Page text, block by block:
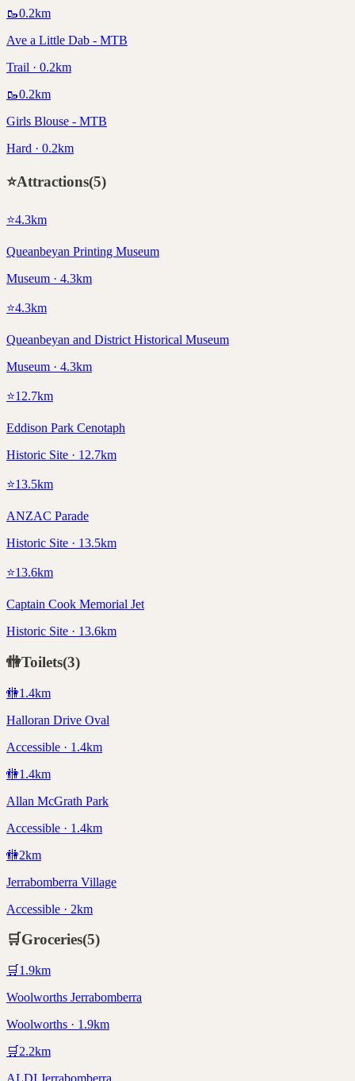
🥾0.2km
Ave a Little Dab - MTB
Trail · 0.2km
🥾0.2km
Girls Blouse - MTB
Hard · 0.2km
⭐Attractions(5)
⭐4.3km
Queanbeyan Printing Museum
Museum · 4.3km
⭐4.3km
Queanbeyan and District Historical Museum
Museum · 4.3km
⭐12.7km
Eddison Park Cenotaph
Historic Site · 12.7km
⭐13.5km
ANZAC Parade
Historic Site · 13.5km
⭐13.6km
Captain Cook Memorial Jet
Historic Site · 13.6km
🚻Toilets(3)
🚻1.4km
Halloran Drive Oval
Accessible · 1.4km
🚻1.4km
Allan McGrath Park
Accessible · 1.4km
🚻2km
Jerrabomberra Village
Accessible · 2km
🛒Groceries(5)
🛒 1.9km
Woolworths Jerrabomberra
Woolworths · 1.9km
🛒 2.2km
ALDI Jerrabomberra